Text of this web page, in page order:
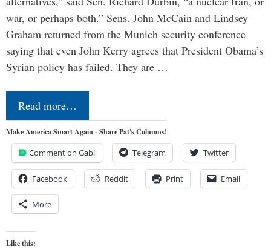
war, or perhaps both.” Sens. John McCain and Lindsey
Graham returned from the Munich security conference
saying that even John Kerry agrees that President Obama’s
Syrian policy has failed. They are …
Read more…
Make America Smart Again - Share Pat's Columns!
Comment on Gab! Telegram Twitter
Facebook Reddit Print Email
More
Like this: